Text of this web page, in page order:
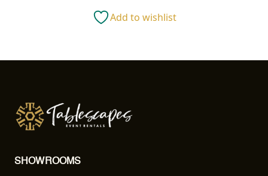
Add to wishlist
SHOWROOMS